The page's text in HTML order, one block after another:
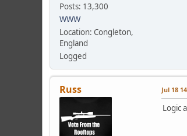
Posts: 13,300
WWW
Location: Congleton,
England
Logged
Russ Jul 18
Logic